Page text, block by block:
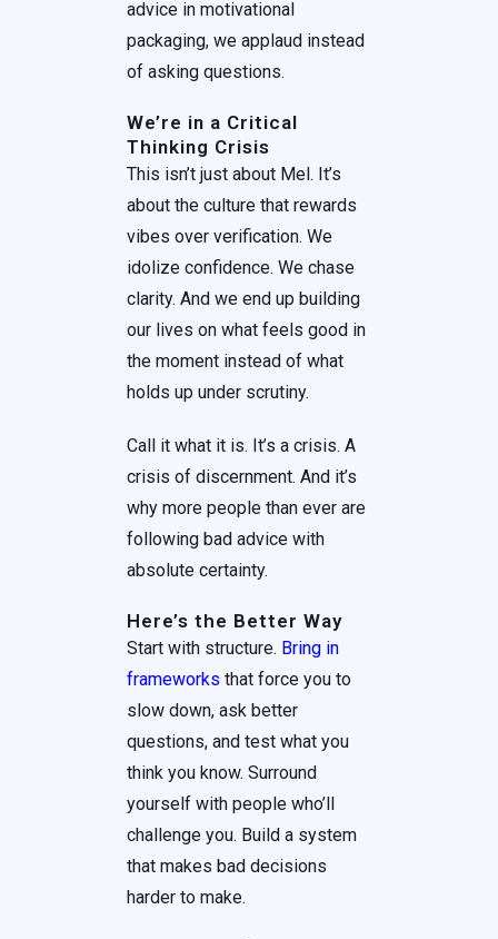
advice in motivational
packaging, we applaud instead
of asking questions.
We’re in a Critical
Thinking Crisis
This isn’t just about Mel. It’s
about the culture that rewards
vibes over verification. We
idolize confidence. We chase
clarity. And we end up building
our lives on what feels good in
the moment instead of what
holds up under scrutiny.
Call it what it is. It’s a crisis. A
crisis of discernment. And it’s
why more people than ever are
following bad advice with
absolute certainty.
Here’s the Better Way
Start with structure. Bring in
frameworks that force you to
slow down, ask better
questions, and test what you
think you know. Surround
yourself with people who’ll
challenge you. Build a system
that makes bad decisions
harder to make.